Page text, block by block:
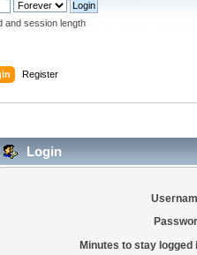
and session length
Register
Login
Minutes to stay logged